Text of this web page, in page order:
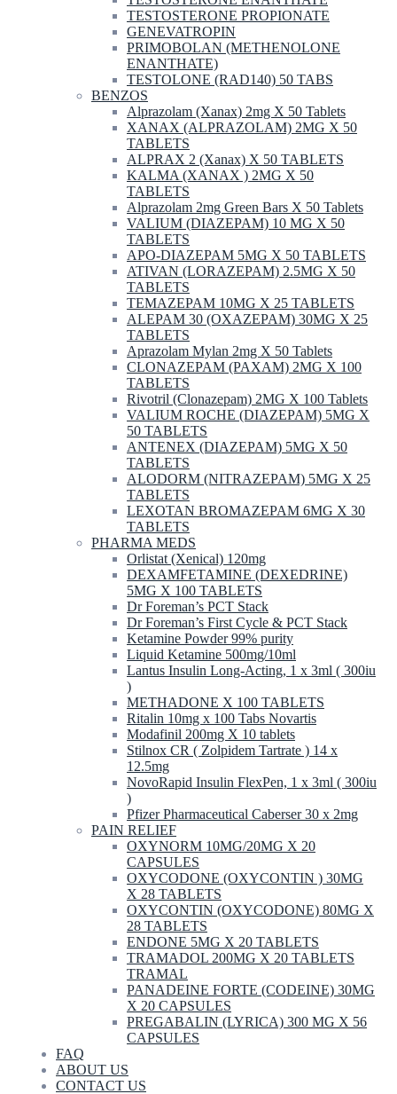
TESTOSTERONE PROPIONATE
GENEVATROPIN
PRIMOBOLAN (METHENOLONE
ENANTHATE)
TESTOLONE (RAD140) 50 TABS
BENZOS
Alprazolam (Xanax) 2mg X 50 Tablets
XANAX (ALPRAZOLAM) 2MG X 50
TABLETS
ALPRAX 2 (Xanax) X 50 TABLETS
KALMA (XANAX ) 2MG X 50
TABLETS
Alprazolam 2mg Green Bars X 50 Tablets
VALIUM (DIAZEPAM) 10 MG X 50
TABLETS
APO-DIAZEPAM 5MG X 50 TABLETS
ATIVAN (LORAZEPAM) 2.5MG X 50
TABLETS
TEMAZEPAM 10MG X 25 TABLETS
ALEPAM 30 (OXAZEPAM) 30MG X 25
TABLETS
Aprazolam Mylan 2mg X 50 Tablets
CLONAZEPAM (PAXAM) 2MG X 100
TABLETS
Rivotril (Clonazepam) 2MG X 100 Tablets
VALIUM ROCHE (DIAZEPAM) 5MG X
50 TABLETS
ANTENEX (DIAZEPAM) 5MG X 50
TABLETS
ALODORM (NITRAZEPAM) 5MG X 25
TABLETS
LEXOTAN BROMAZEPAM 6MG X 30
TABLETS
PHARMA MEDS
Orlistat (Xenical) 120mg
DEXAMFETAMINE (DEXEDRINE)
5MG X 100 TABLETS
Dr Foreman’s PCT Stack
Dr Foreman’s First Cycle & PCT Stack
Ketamine Powder 99% purity
Liquid Ketamine 500mg/10ml
Lantus Insulin Long-Acting, 1 x 3ml ( 300iu
)
METHADONE X 100 TABLETS
Ritalin 10mg x 100 Tabs Novartis
Modafinil 200mg X 10 tablets
Stilnox CR ( Zolpidem Tartrate ) 14 x
12.5mg
NovoRapid Insulin FlexPen, 1 x 3ml ( 300iu
)
Pfizer Pharmaceutical Caberser 30 x 2mg
PAIN RELIEF
OXYNORM 10MG/20MG X 20
CAPSULES
OXYCODONE (OXYCONTIN ) 30MG
X 28 TABLETS
OXYCONTIN (OXYCODONE) 80MG X
28 TABLETS
ENDONE 5MG X 20 TABLETS
TRAMADOL 200MG X 20 TABLETS
TRAMAL
PANADEINE FORTE (CODEINE) 30MG
X 20 CAPSULES
PREGABALIN (LYRICA) 300 MG X 56
CAPSULES
FAQ
ABOUT US
CONTACT US